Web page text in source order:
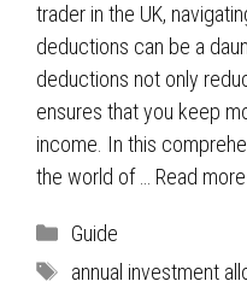
trader in the UK,
deductions can be a
deductions not only
ensures that you keep
income. In this
the world of … Read more
Categories
Guide
Tags
annual investment